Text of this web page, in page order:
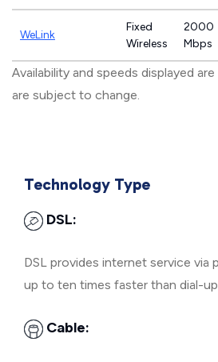
WeLink
Fixed
Wireless
2000
Mbps
Availability and speeds displayed
are subject to change.
Technology Type
DSL:
DSL provides internet service via
up to ten times faster than dial-
Cable: